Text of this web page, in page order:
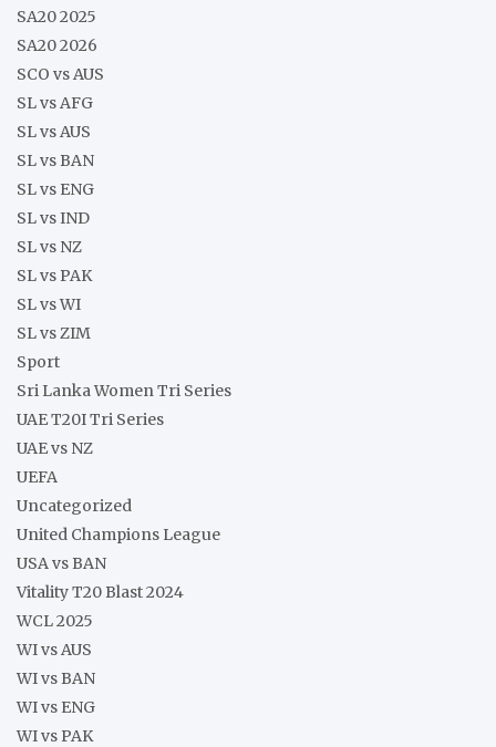
SA20 2025
SA20 2026
SCO vs AUS
SL vs AFG
SL vs AUS
SL vs BAN
SL vs ENG
SL vs IND
SL vs NZ
SL vs PAK
SL vs WI
SL vs ZIM
Sport
Sri Lanka Women Tri Series
UAE T20I Tri Series
UAE vs NZ
UEFA
Uncategorized
United Champions League
USA vs BAN
Vitality T20 Blast 2024
WCL 2025
WI vs AUS
WI vs BAN
WI vs ENG
WI vs PAK